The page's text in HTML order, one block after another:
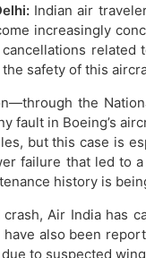
Indian air
increasingly
safety of this
the
fault in Boeing’s
but this case is
failure that led to
history is
crash, Air India has
also been
to suspected